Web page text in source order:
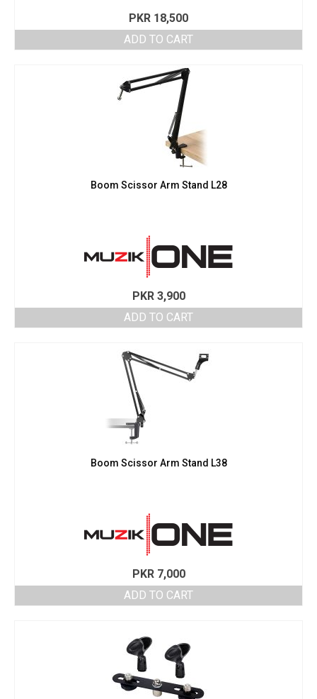
PKR 18,500
ADD TO CART
Boom Scissor Arm Stand L28
PKR3,900
ADD TO CART
Boom Scissor Arm Stand L38
PKR7,000
ADD TO CART